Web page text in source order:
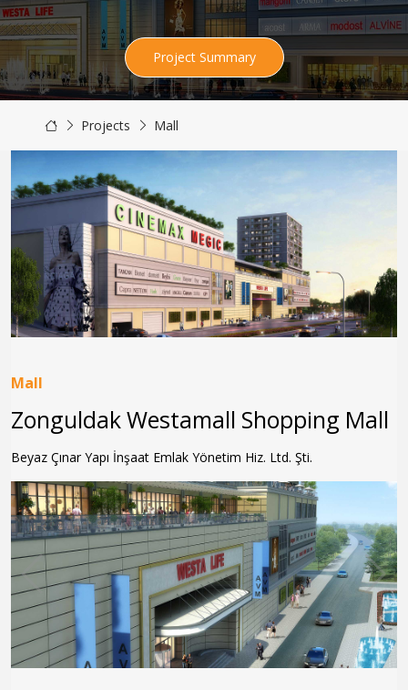
Project Summary
Projects Mall
Mall
Zonguldak Westamall Shopping Mall
Beyaz Çınar Yapı İnşaat Emlak Yönetim Hiz. Ltd. Şti.